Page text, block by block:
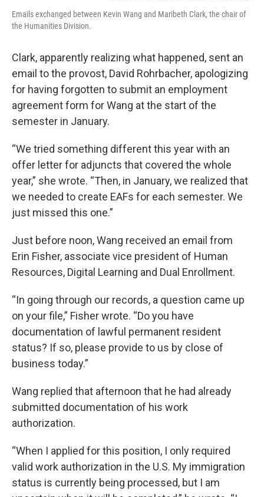
Emails exchanged between Kevin Wang and Maribeth Clark, the chair of
the Humanities Division.
Clark, apparently realizing what happened, sent an
email to the provost, David Rohrbacher, apologizing
for having forgotten to submit an employment
agreement form for Wang at the start of the
semester in January.
“We tried something different this year with an
offer letter for adjuncts that covered the whole
year,” she wrote. “Then, in January, we realized that
we needed to create EAFs for each semester. We
just missed this one.”
Just before noon, Wang received an email from
Erin Fisher, associate vice president of Human
Resources, Digital Learning and Dual Enrollment.
“In going through our records, a question came up
on your file,” Fisher wrote. “Do you have
documentation of lawful permanent resident
status? If so, please provide to us by close of
business today.”
Wang replied that afternoon that he had already
submitted documentation of his work
authorization.
“When I applied for this position, I only required
valid work authorization in the U.S. My immigration
status is currently being processed, but I am